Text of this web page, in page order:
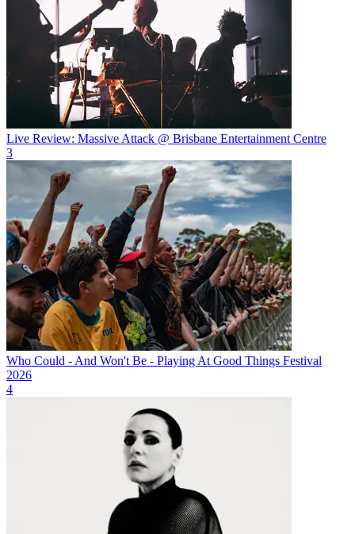
Live Review: Massive Attack @ Brisbane Entertainment Centre
3
Who Could - And Won't Be - Playing At Good Things Festival
2026
4